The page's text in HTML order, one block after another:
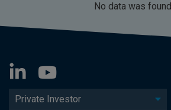
No data was found
Private Investor